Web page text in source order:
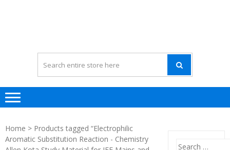
Home > Products tagged “Electrophilic
Aromatic Substitution Reaction - Chemistry
Search